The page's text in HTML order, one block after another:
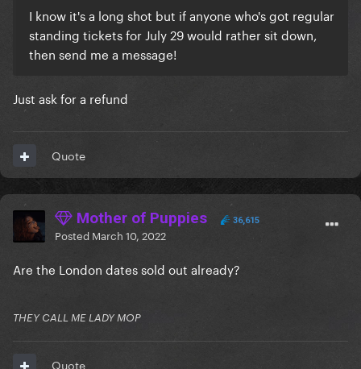
I know it's a long shot but if anyone who's got regular
standing tickets for July 29 would rather sit down,
then send me a message!
Just ask for a refund
Quote
Mother of Puppies 36,615
Posted March 10, 2022
Are the London dates sold out already?
THEY CALL ME LADY MOP
Quote